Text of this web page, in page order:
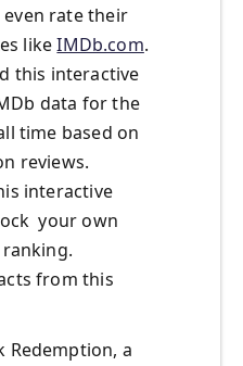
rate their
likeIMDb.com.
this interactive
data for the
time based on
reviews.
interactive
your own
from this
Redemption, a